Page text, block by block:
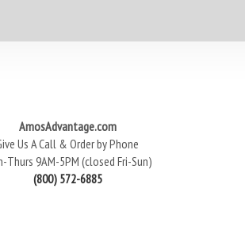
AmosAdvantage.com
Us A Call & Order by Phone
Thurs 9AM-5PM (closed Fri-Sun)
(800) 572-6885